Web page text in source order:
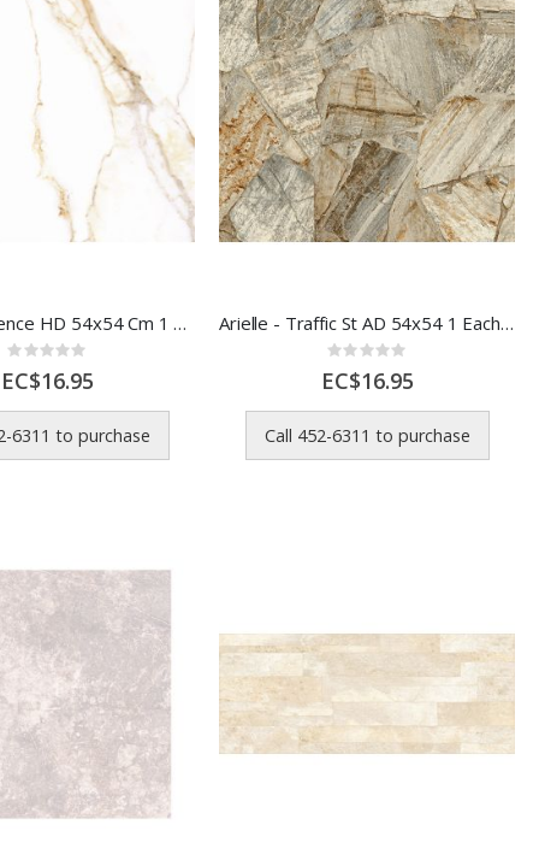
Arielle - Florence HD 54x54 Cm 1 Each 56302
Rating:
0%
EC$16.95
6311 to purchase
Arielle - Traffic St AD 54x54 1 Each 56316
Rating:
0%
EC$16.95
Call 452-6311 to purchase